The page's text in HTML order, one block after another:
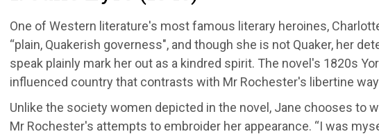
One of Western literature's most famous literary heroines,
“plain, Quakerish governess", and though she is not Quaker, her
speak plainly mark her out as a kindred spirit. The novel's 1820s
influenced country that contrasts with Mr Rochester's libertine
Unlike the society women depicted in the novel, Jane chooses to
Mr Rochester's attempts to embroider her appearance. “I was